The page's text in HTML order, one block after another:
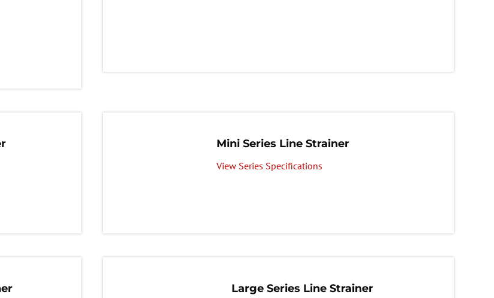
Mini Series Line Strainer
View Series Specifications
Large Series Line Strainer